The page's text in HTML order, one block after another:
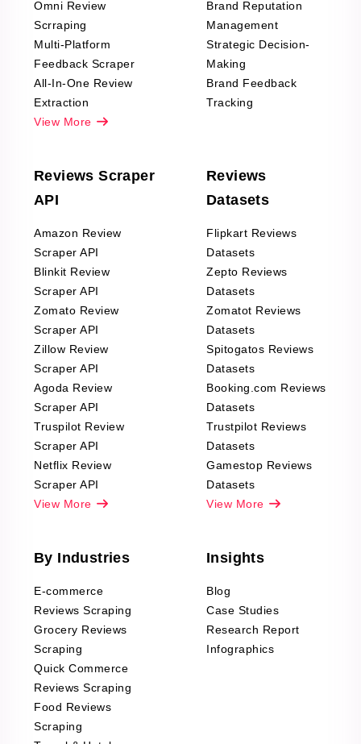
Omni Review
Scrraping
Multi-Platform
Feedback Scraper
All-In-One Review
Extraction
View More
Brand Reputation
Management
Strategic Decision-
Making
Brand Feedback
Tracking
Reviews Scraper
API
Amazon Review
Scraper API
Blinkit Review
Scraper API
Zomato Review
Scraper API
Zillow Review
Scraper API
Agoda Review
Scraper API
Truspilot Review
Scraper API
Netflix Review
Scraper API
View More
Reviews
Datasets
Flipkart Reviews
Datasets
Zepto Reviews
Datasets
Zomatot Reviews
Datasets
Spitogatos Reviews
Datasets
Booking.com Reviews
Datasets
Trustpilot Reviews
Datasets
Gamestop Reviews
Datasets
View More
By Industries
E-commerce
Reviews Scraping
Grocery Reviews
Scraping
Quick Commerce
Reviews Scraping
Food Reviews
Scraping
Insights
Blog
Case Studies
Research Report
Infographics